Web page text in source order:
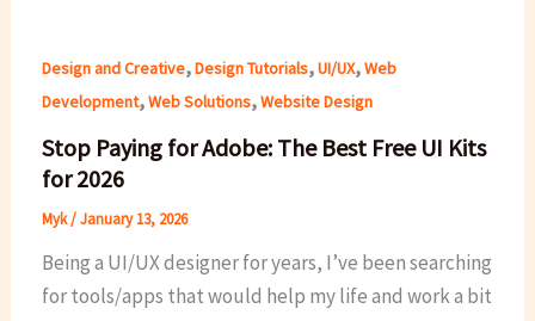
Design and Creative,Design Tutorials,UI/UX,Web
Development,Web Solutions,Website Design
Stop Paying for Adobe: The Best Free UI Kits
for 2026
Myk/January 13, 2026
Being a UI/UX designer for years, I’ve been searching
for tools/apps that would help my life and work a bit